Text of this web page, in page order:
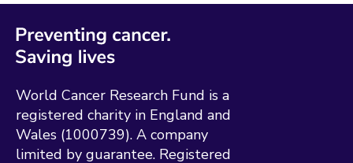
World Cancer Research Fund is a
registered charity in England and
Wales (1000739). A company
limited by guarantee. Registered